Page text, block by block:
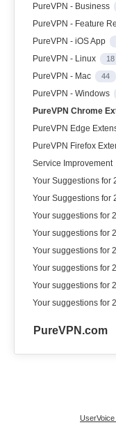
PureVPN - Business
PureVPN - Feature
PureVPN - iOS App
PureVPN - Linux 18
PureVPN - Mac 44
PureVPN - Windows
PureVPN Chrome
PureVPN Edge
PureVPN Firefox
Service Improvement
Your Suggestions for
Your Suggestions for
Your suggestions for
Your suggestions for
Your suggestions for
Your suggestions for
Your suggestions for
Your suggestions for
PureVPN.com